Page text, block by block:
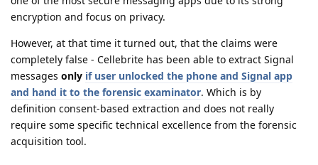
encryption and focus on privacy.
However, at that time it turned out, that the claims were
completely false - Cellebrite has been able to extract Signal
messages only if user unlocked the phone and Signal app
and hand it to the forensic examinator. Which is by
definition consent-based extraction and does not really
require some specific technical excellence from the forensic
acquisition tool.